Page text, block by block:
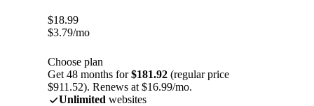
$18.99
$3.79/mo
Choose plan
Get 48 months for$181.92 (regular price
$911.52). Renews at $16.99/mo.
Unlimited websites